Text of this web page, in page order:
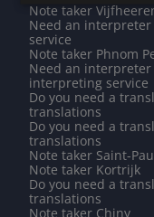
Note taker
Need an
service
Note taker Phnom
Need an interpreter
interpreting service
Do you need a
translations
Do you need a
translations
Note taker Saint-
Note taker Kortrijk
Do you need a
translations
Note taker Chiny